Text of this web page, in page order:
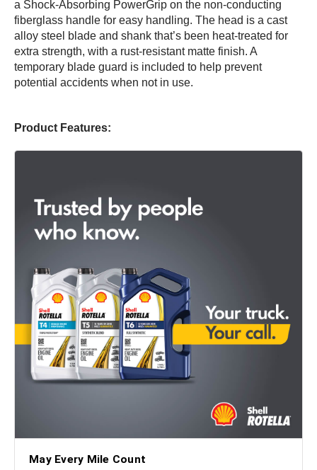
a Shock-Absorbing PowerGrip on the non-conducting
fiberglass handle for easy handling. The head is a cast
alloy steel blade and shank that’s been heat-treated for
extra strength, with a rust-resistant matte finish. A
temporary blade guard is included to help prevent
potential accidents when not in use.
Product Features: